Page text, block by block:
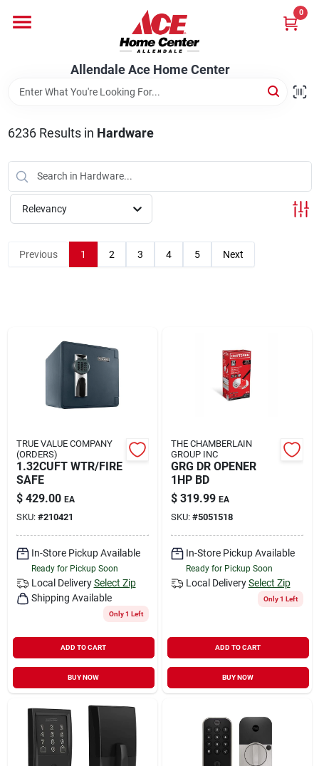
content
Allendale Ace Home Center
0
Bark & Stone Deliveries
Equipment
Landscape Contractors
Store Info
Services
YardRX
Rewards
Sign In
Sign Up
6236Results in Hardware
Relevancy
Previous 1 2 3 4 5 Next
TRUE VALUE COMPANY
(ORDERS)
1.32CUFT WTR/FIRE
SAFE
$ 429.00 EA
SKU: #210421
In-Store Pickup Available
Ready for Pickup Soon
Local Delivery Select Zip
Shipping Available
Only 1 Left
ADD TO CART
BUY NOW
THE CHAMBERLAIN
GROUP INC
GRG DR OPENER
1HP BD
$ 319.99 EA
SKU: #5051518
In-Store Pickup Available
Ready for Pickup Soon
Local Delivery Select Zip
Only 1 Left
ADD TO CART
BUY NOW